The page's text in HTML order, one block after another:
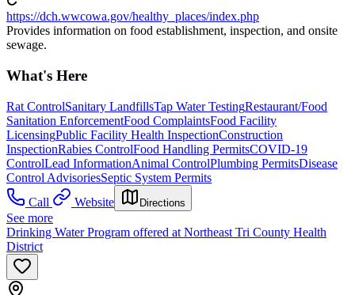
https://dch.wwcowa.gov/healthy_places/index.php
Provides information on food establishment, inspection, and onsite
sewage.
What's Here
Rat ControlSanitary LandfillsTap Water TestingRestaurant/Food
Sanitation EnforcementFood ComplaintsFood Facility
LicensingPublic Facility Health InspectionConstruction
InspectionRabies ControlFood Handling PermitsCOVID-19
ControlLead InformationAnimal ControlPlumbing PermitsDisease
Control AdvisoriesSeptic System Permits
Call
Website Directions
See more
Drinking Water Program offered at Northeast Tri County Health
District